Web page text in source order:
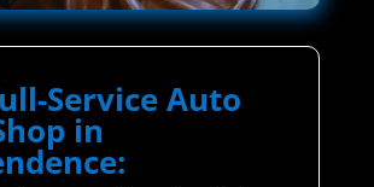
Service Auto
in